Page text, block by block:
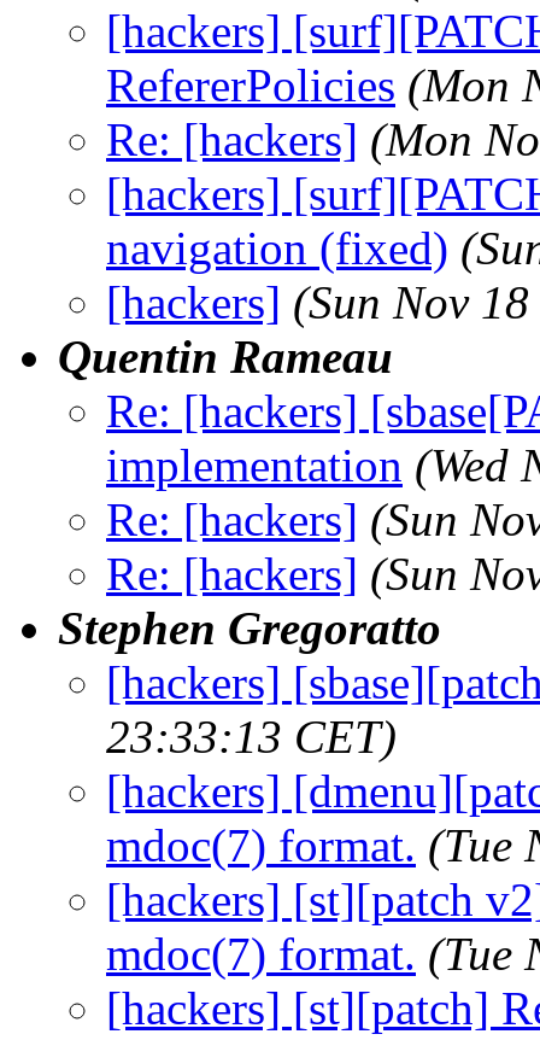
[hackers]
RefererPolicies (Mon
Re: [hackers] (Mon
[hackers]
navigation (fixed)
[hackers] (Sun Nov
Quentin Rameau
Re: [hackers]
implementation (Wed
Re: [hackers] (Sun
Re: [hackers] (Sun
Stephen Gregoratto
[hackers]
23:33:13 CET)
[hackers]
mdoc(7) format. (Tue
[hackers] [st][patch
mdoc(7) format. (Tue
[hackers] [st][patch]